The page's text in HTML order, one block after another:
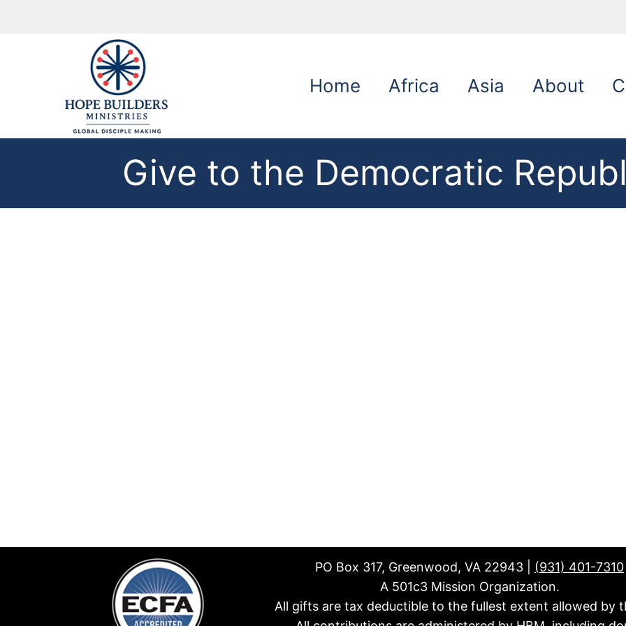
Home Africa Asia About
Give to the Democratic
PO Box 317, Greenwood, VA 22943 | (931) 401-7310
A 501c3 Mission Organization.
All gifts are tax deductible to the fullest extent allowed by